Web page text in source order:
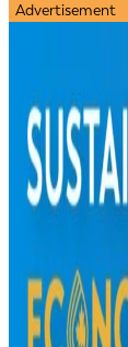
Advertisement